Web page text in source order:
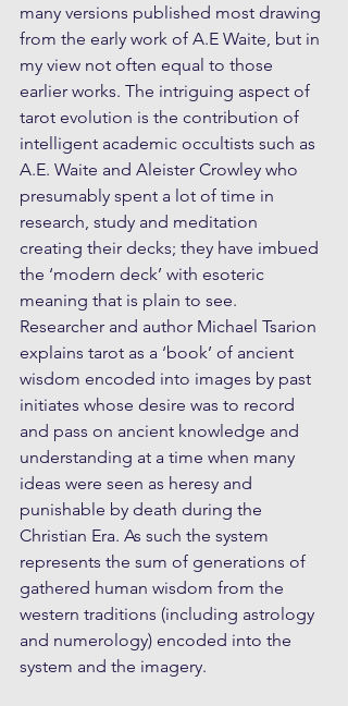
many versions published most drawing
from the early work of A.E Waite, but in
my view not often equal to those
earlier works. The intriguing aspect of
tarot evolution is the contribution of
intelligent academic occultists such as
A.E. Waite and Aleister Crowley who
presumably spent a lot of time in
research, study and meditation
creating their decks; they have imbued
the ‘modern deck’ with esoteric
meaning that is plain to see.
Researcher and author Michael Tsarion
explains tarot as a ‘book’ of ancient
wisdom encoded into images by past
initiates whose desire was to record
and pass on ancient knowledge and
understanding at a time when many
ideas were seen as heresy and
punishable by death during the
Christian Era. As such the system
represents the sum of generations of
gathered human wisdom from the
western traditions (including astrology
and numerology) encoded into the
system and the imagery.